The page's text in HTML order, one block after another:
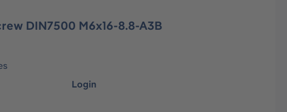
DIN7500 M6x16-8.8-A3B
Login